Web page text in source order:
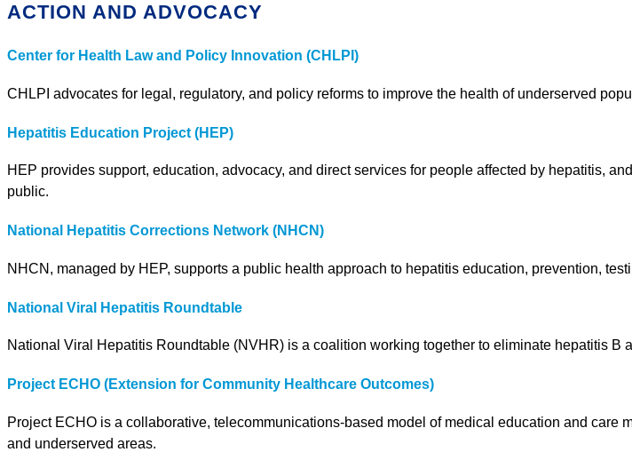
ACTION AND ADVOCACY
Center for Health Law and Policy Innovation (CHLPI)
CHLPI advocates for legal, regulatory, and policy reforms to improve the health of underserved
Hepatitis Education Project (HEP)
HEP provides support, education, advocacy, and direct services for people affected by hepatitis,
public.
National Hepatitis Corrections Network (NHCN)
NHCN, managed by HEP, supports a public health approach to hepatitis education, prevention,
National Viral Hepatitis Roundtable
National Viral Hepatitis Roundtable (NVHR) is a coalition working together to eliminate hepatitis B
Project ECHO (Extension for Community Healthcare Outcomes)
Project ECHO is a collaborative, telecommunications-based model of medical education and care
and underserved areas.